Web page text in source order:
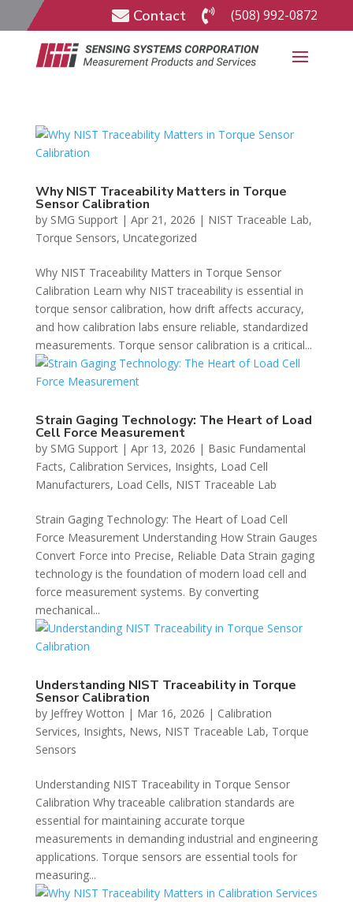
 Contact  (508) 992-0872
Why NIST Traceability Matters in Torque
Sensor Calibration
by SMG Support| Apr 21, 2026 | NIST Traceable Lab,
Torque Sensors, Uncategorized
Why NIST Traceability Matters in Torque Sensor
Calibration Learn why NIST traceability is essential in
torque sensor calibration, how drift affects accuracy,
and how calibration labs ensure reliable, standardized
measurements. Torque sensor calibration is a critical...
Strain Gaging Technology: The Heart of Load
Cell Force Measurement
by SMG Support| Apr 13, 2026 | Basic Fundamental
Facts, Calibration Services, Insights, Load Cell
Manufacturers, Load Cells, NIST Traceable Lab
Strain Gaging Technology: The Heart of Load Cell
Force Measurement Understanding How Strain Gauges
Convert Force into Precise, Reliable Data Strain gaging
technology is the foundation of modern load cell and
force measurement systems. By converting
mechanical...
Understanding NIST Traceability in Torque
Sensor Calibration
by Jeffrey Wotton | Mar 16, 2026 | Calibration
Services, Insights, News, NIST Traceable Lab, Torque
Sensors
Understanding NIST Traceability in Torque Sensor
Calibration Why traceable calibration standards are
essential for maintaining accurate torque
measurements in demanding industrial and engineering
applications. Torque sensors are essential tools for
measuring...